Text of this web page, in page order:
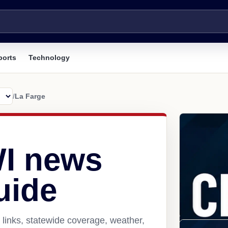
Technology
/La Farge
news
statewide coverage, weather,